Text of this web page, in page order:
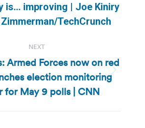
Previous
post:
is… improving | Joe Kiniry
TechCrunch
NEXT
Next
post:
Armed Forces now on red
election monitoring
for May 9 polls | CNN